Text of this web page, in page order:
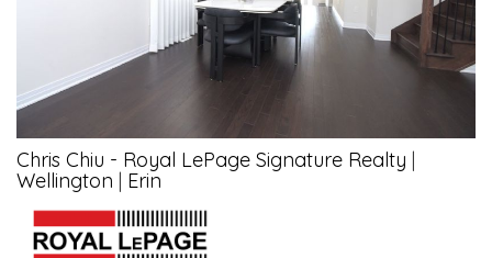
Chris Chiu - Royal LePage Signature Realty |
Wellington | Erin